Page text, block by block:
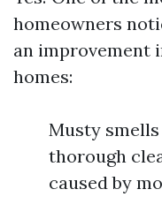
homeowners
an improvement
homes:
Musty
thorough
caused by